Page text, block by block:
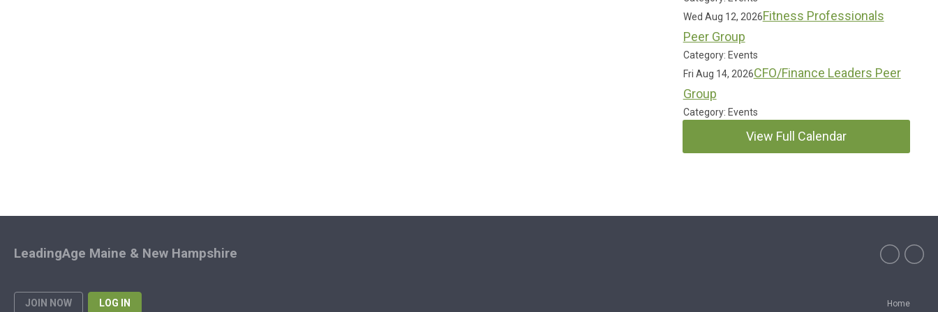
Wed Aug 12, 2026Fitness Professionals
Peer Group
Category: Events
Fri Aug 14, 2026CFO/Finance Leaders Peer
Group
Category: Events
View Full Calendar
JOIN NOW LOG IN Home
LeadingAge Maine & New Hampshire